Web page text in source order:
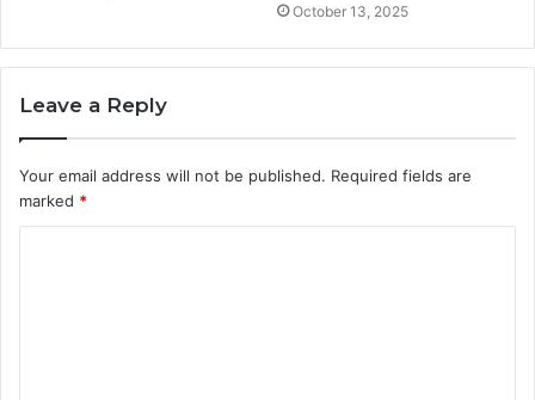
October 13, 2025
Leave a Reply
Your email address will not be published. Required fields are
marked *